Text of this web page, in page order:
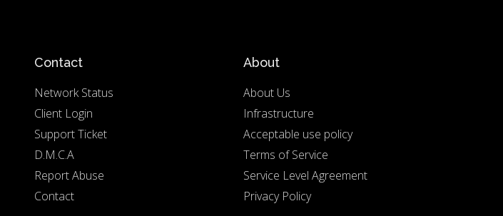
Contact
Network Status
Client Login
Support Ticket
D.M.C.A
Report Abuse
Contact
About
About Us
Infrastructure
Acceptable use policy
Terms of Service
Service Level Agreement
Privacy Policy